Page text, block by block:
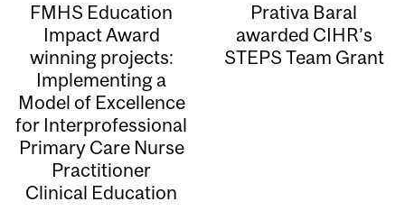
FMHS Education
Impact Award
winning projects:
Implementing a
Model of Excellence
for Interprofessional
Primary Care Nurse
Practitioner
Clinical Education
Prativa Baral
awarded CIHR’s
STEPS Team Grant